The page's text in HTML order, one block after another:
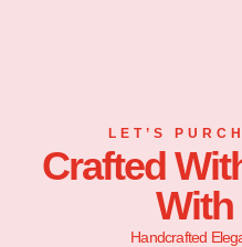
LET’S
Crafted
With
Handcrafted